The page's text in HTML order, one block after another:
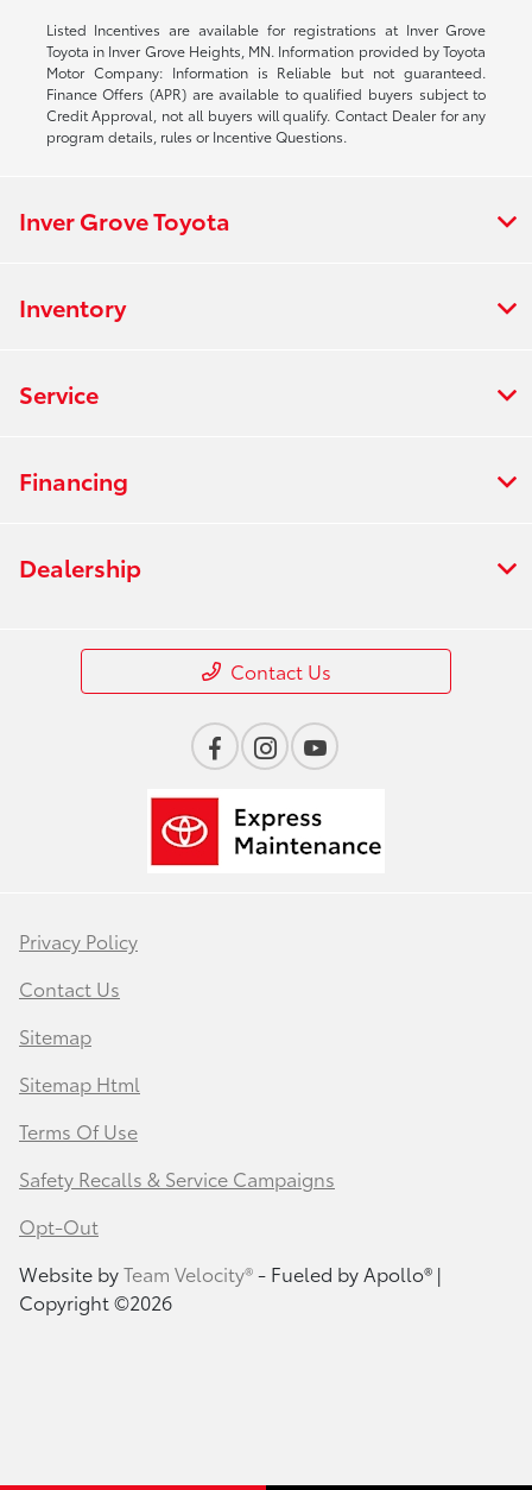
Listed Incentives are available for registrations at Inver Grove
Toyota in Inver Grove Heights, MN. Information provided by Toyota
Motor Company: Information is Reliable but not guaranteed.
Finance Offers (APR) are available to qualified buyers subject to
Credit Approval, not all buyers will qualify. Contact Dealer for any
program details, rules or Incentive Questions.
Inver Grove Toyota
Inventory
Service
Financing
Dealership
Contact Us
Privacy Policy
Contact Us
Sitemap
Sitemap Html
Terms Of Use
Safety Recalls & Service Campaigns
Opt-Out
Website byTeam Velocity®- Fueled by Apollo® |
Copyright ©2026